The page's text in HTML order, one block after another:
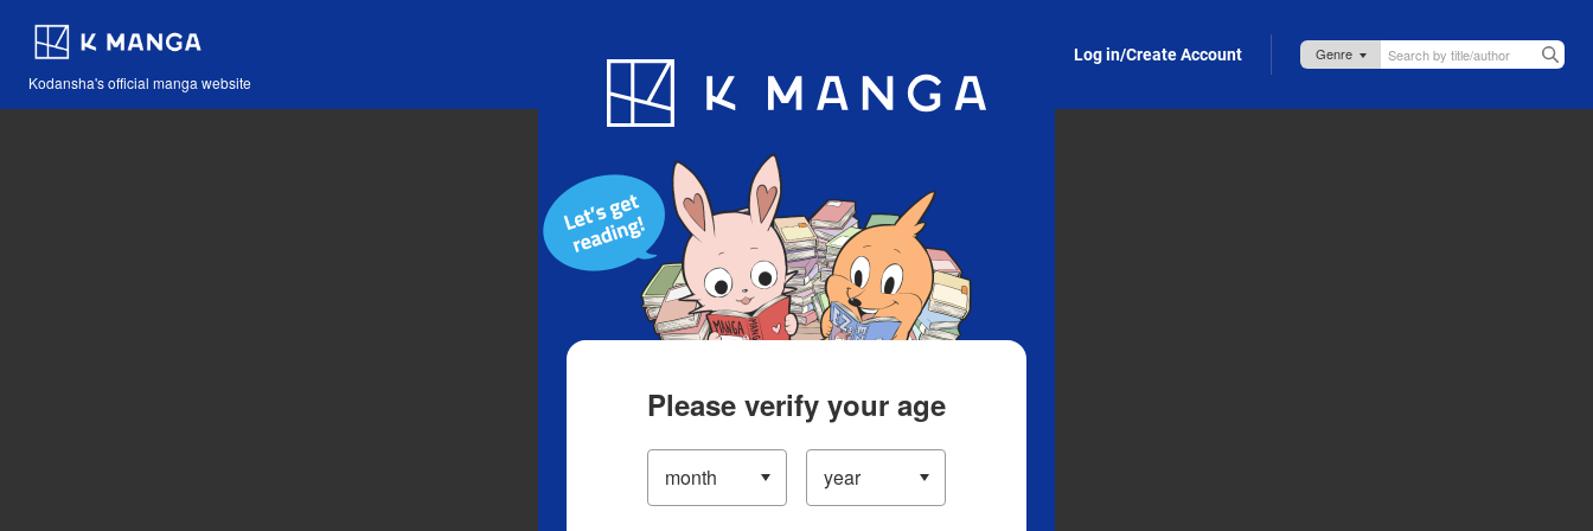
Kodansha's official manga website
Blog App Log in/Create Account
Please verify your age